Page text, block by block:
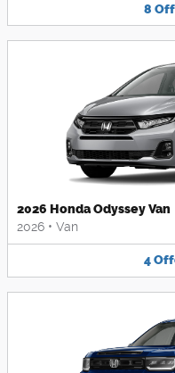
8
2026 Honda Odyssey Van
2026 • Van
4